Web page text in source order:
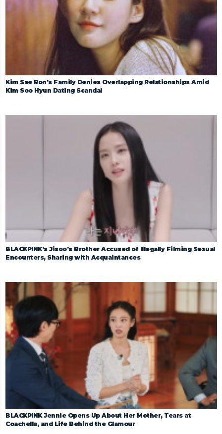
Kim Sae Ron’s Family Denies Overlapping Relationships Amid
Kim Soo Hyun Dating Scandal
BLACKPINK’s Jisoo’s Brother Accused of Illegally Filming Sexual
Encounters, Sharing with Acquaintances
BLACKPINK Jennie Opens Up About Her Mother, Tears at
Coachella, and Life Behind the Glamour